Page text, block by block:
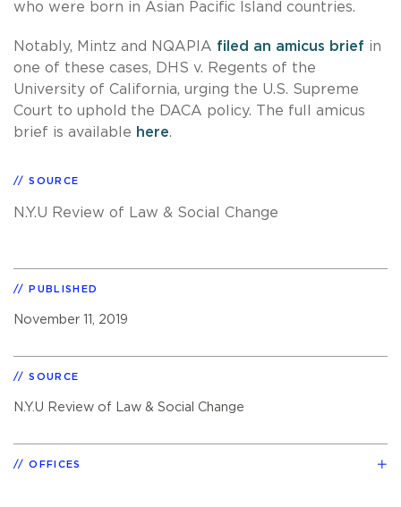
who were born in Asian Pacific Island countries.
Notably, Mintz and NQAPIA filed an amicus brief in
one of these cases, DHS v. Regents of the
University of California, urging the U.S. Supreme
Court to uphold the DACA policy. The full amicus
brief is available here.
SOURCE
N.Y.U Review of Law & Social Change
PUBLISHED
November 11, 2019
SOURCE
N.Y.U Review of Law & Social Change
OFFICES